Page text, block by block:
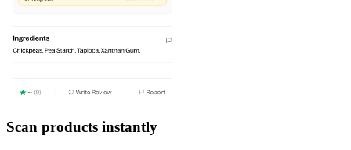
Scan products instantly